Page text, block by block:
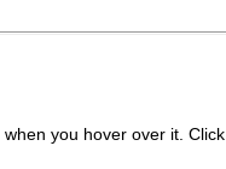
you hover over it.